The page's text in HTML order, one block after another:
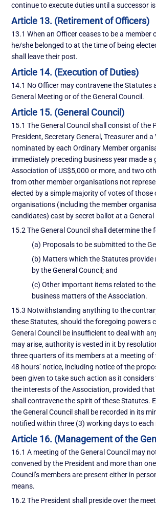
continue to execute duties until a successor
Article 13. (Retirement of Officers)
13.1 When an Officer ceases to be a member
he/she belonged to at the time of being
shall leave their post.
Article 14. (Execution of Duties)
14.1 No Officer may contravene the Statutes
General Meeting or of the General Council.
Article 15. (General Council)
15.1 The General Council shall consist of the
President, Secretary General, Treasurer and a
nominated by each Ordinary Member
immediately preceding business year made a
Association of US$5,000 or more, and two
from other member organisations not
elected by a simple majority of votes of those
organisations (including the member
candidates) cast by secret ballot at a General
15.2 The General Council shall determine
(a) Proposals to be submitted to the
(b) Matters which the Statutes provide
by the General Council; and
(c) Other important items related to
business matters of the Association.
15.3 Notwithstanding anything to the
these Statutes, should the foregoing powers
General Council be insufficient to deal with
may arise, authority is vested in it by
three quarters of its members at a meeting
48 hours’ notice, including notice of the
been given to take such action as it
the interests of the Association, provided
shall contravene the spirit of these Statutes.
the General Council shall be recorded in its
notified within three (3) working days to each
Article 16. (Management of the
16.1 A meeting of the General Council may
convened by the President and more than
Council’s members are present either in
means.
16.2 The President shall preside over the